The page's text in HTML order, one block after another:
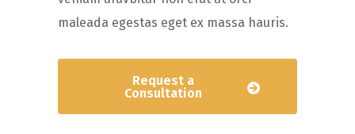
maleada egestas eget ex massa hauris.
Request a
Consultation